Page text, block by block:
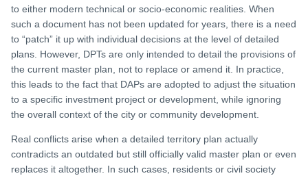
to either modern technical or socio-economic realities. When
such a document has not been updated for years, there is a need
to “patch” it up with individual decisions at the level of detailed
plans. However, DPTs are only intended to detail the provisions of
the current master plan, not to replace or amend it. In practice,
this leads to the fact that DAPs are adopted to adjust the situation
to a specific investment project or development, while ignoring
the overall context of the city or community development.
Real conflicts arise when a detailed territory plan actually
contradicts an outdated but still officially valid master plan or even
replaces it altogether. In such cases, residents or civil society